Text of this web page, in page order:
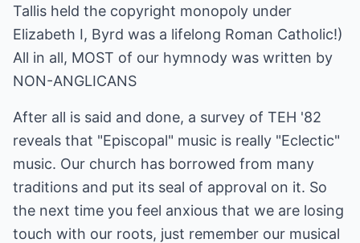
Tallis held the copyright monopoly under
Elizabeth I, Byrd was a lifelong Roman Catholic!)
All in all, MOST of our hymnody was written by
NON-ANGLICANS
After all is said and done, a survey of TEH '82
reveals that "Episcopal" music is really "Eclectic"
music. Our church has borrowed from many
traditions and put its seal of approval on it. So
the next time you feel anxious that we are losing
touch with our roots, just remember our musical